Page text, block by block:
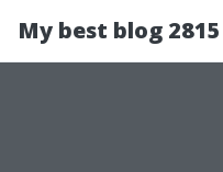
My best blog 2815